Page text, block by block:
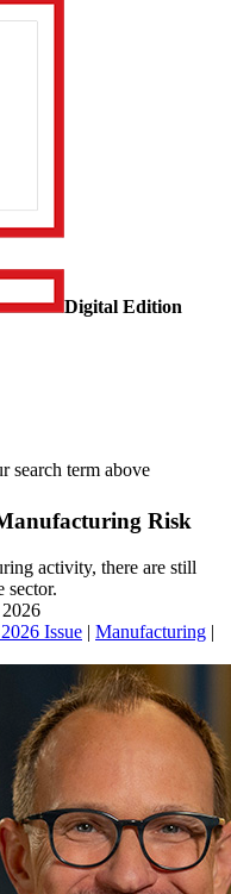
Digital Edition
search term above
Risk
activity, there are still
sector.
Issue | Manufacturing |